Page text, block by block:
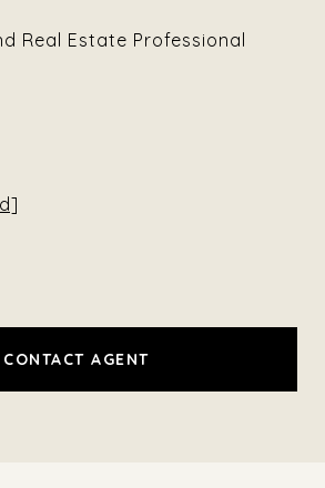
Real Estate Professional
CONTACT AGENT